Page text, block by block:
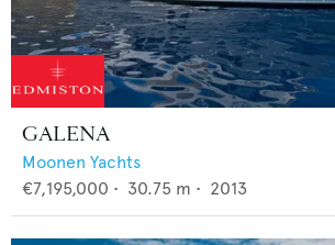
GALENA
Moonen Yachts
€7,195,000 • 30.75 m • 2013